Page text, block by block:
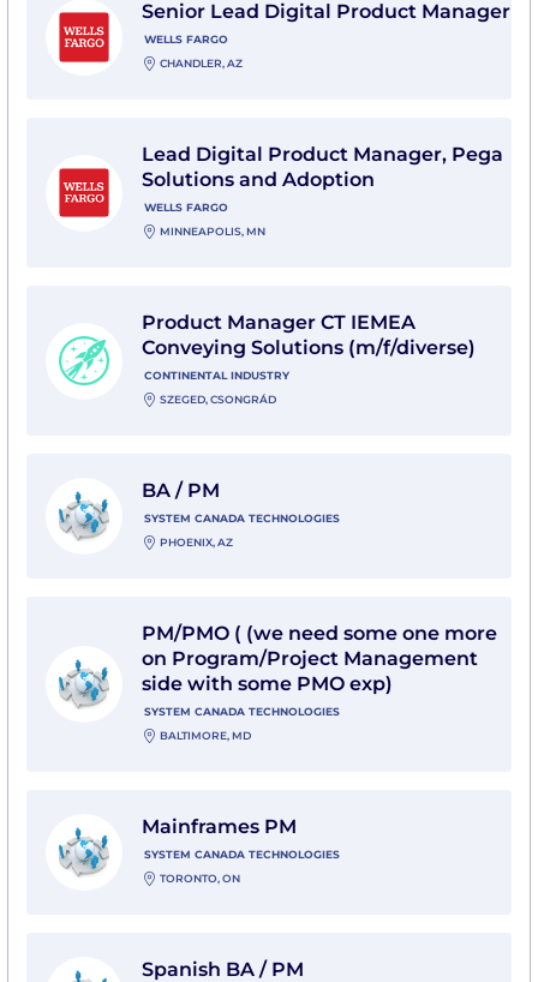
Senior Lead Digital Product Manager
WELLS FARGO
CHANDLER, AZ
Lead Digital Product Manager, Pega
Solutions and Adoption
WELLS FARGO
MINNEAPOLIS, MN
Product Manager CT IEMEA
Conveying Solutions (m/f/diverse)
CONTINENTAL INDUSTRY
SZEGED, CSONGRÁD
BA / PM
SYSTEM CANADA TECHNOLOGIES
PHOENIX, AZ
PM/PMO ( (we need some one more
on Program/Project Management
side with some PMO exp)
SYSTEM CANADA TECHNOLOGIES
BALTIMORE, MD
Mainframes PM
SYSTEM CANADA TECHNOLOGIES
TORONTO, ON
Spanish BA / PM